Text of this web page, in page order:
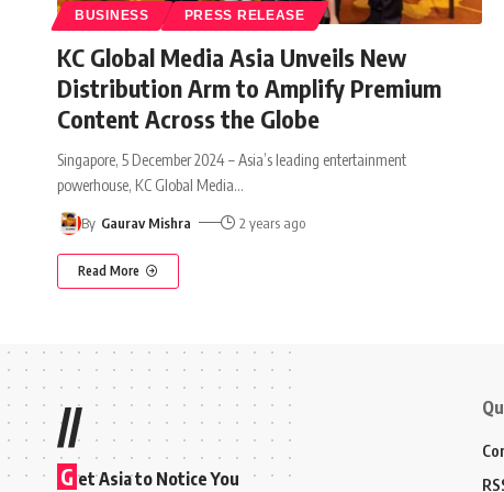
BUSINESS PRESS RELEASE
KC Global Media Asia Unveils New
Distribution Arm to Amplify Premium
Content Across the Globe
Singapore, 5 December 2024 – Asia’s leading entertainment
powerhouse, KC Global Media…
By Gaurav Mishra 2 years ago
Read More
//
G et Asia to Notice You